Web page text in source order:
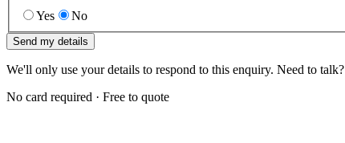
Yes No
Send my details
We'll only use your details to respond to this enquiry. Need to talk?
No card required · Free to quote